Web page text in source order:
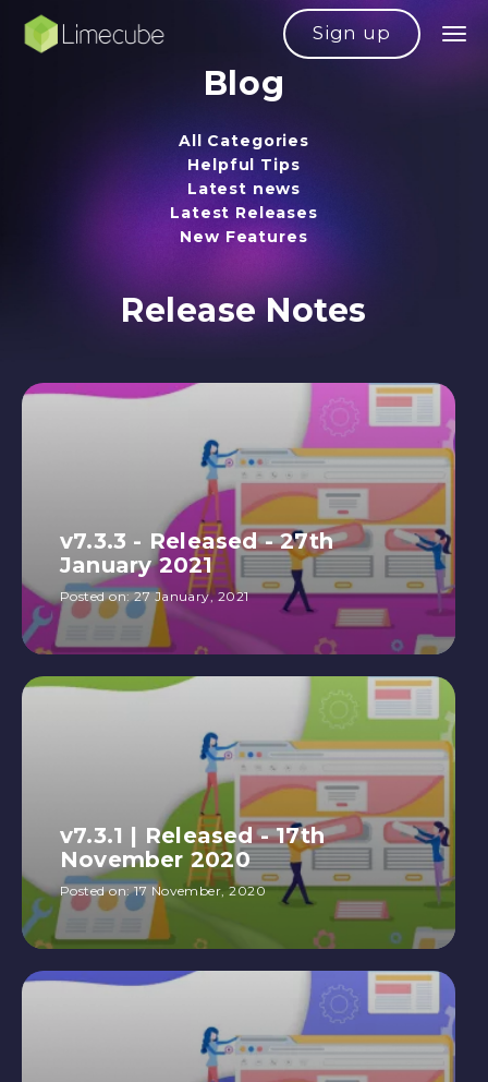
Sign up
Blog
All Categories
Helpful Tips
Latest news
Latest Releases
New Features
Release Notes
v7.3.3 - Released - 27th
January 2021
Posted on:27 January, 2021
v7.3.1 | Released - 17th
November 2020
Posted on:17 November, 2020